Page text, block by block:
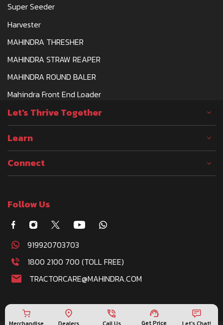
Get Price
Super Seeder
Harvester
MAHINDRA THRESHER
MAHINDRA STRAW REAPER
MAHINDRA ROUND BALER
Mahindra Front End Loader
Let's Thrive Together
Learn
Connect
Follow Us
919920703703
1800 2100 700 (TOLL FREE)
TRACTORCARE@MAHINDRA.COM